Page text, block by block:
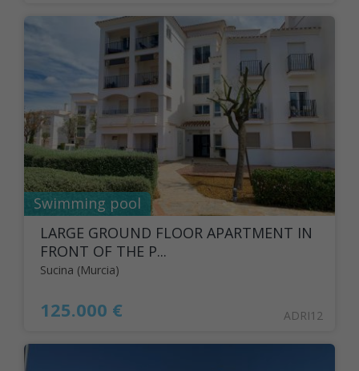
Swimming pool
LARGE GROUND FLOOR APARTMENT IN
FRONT OF THE P...
Sucina (Murcia)
125.000 € ADRI12